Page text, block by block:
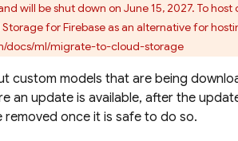
will be shut down on June 15, 2027. To
for Firebase as an alternative for
docs/ml/migrate-to-cloud-storage
custom models that are being
an update is available, after the
removed once it is safe to do so.